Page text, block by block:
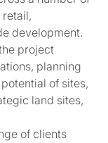
development.
project
planning
of sites,
land sites,
of clients